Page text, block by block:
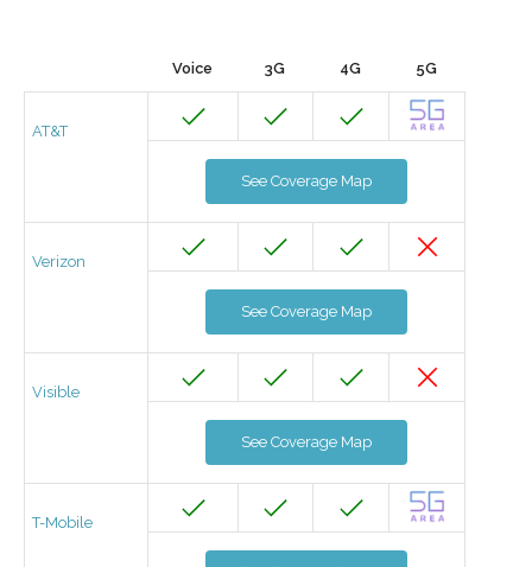
Voice 3G 4G 5G
AT&T
See Coverage Map
Verizon
See Coverage Map
Visible
See Coverage Map
T-Mobile